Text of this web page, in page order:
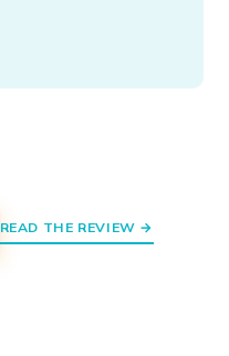
READ THE REVIEW →